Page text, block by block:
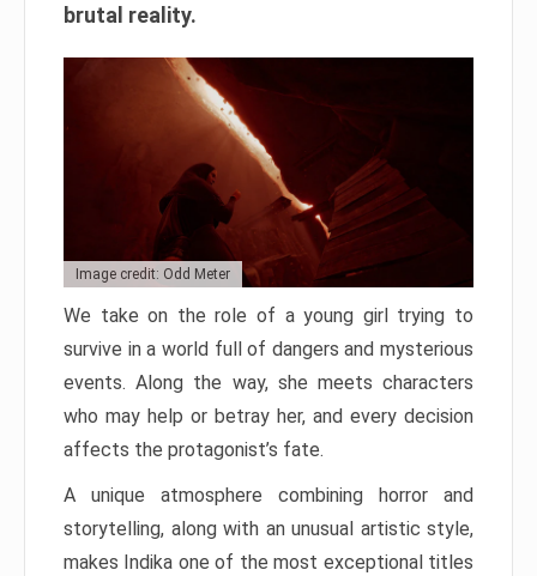
brutal reality.
Image credit: Odd Meter
We take on the role of a young girl trying to
survive in a world full of dangers and mysterious
events. Along the way, she meets characters
who may help or betray her, and every decision
affects the protagonist’s fate.
A unique atmosphere combining horror and
storytelling, along with an unusual artistic style,
makes Indika one of the most exceptional titles